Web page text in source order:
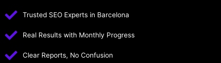
Trusted SEO Experts in Barcelona
Real Results with Monthly Progress
Clear Reports, No Confusion